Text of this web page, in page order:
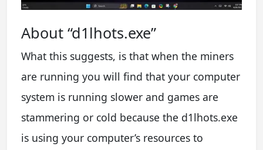
About “d1lhots.exe”
What this suggests, is that when the miners
are running you will find that your computer
system is running slower and games are
stammering or cold because the d1lhots.exe
is using your computer’s resources to